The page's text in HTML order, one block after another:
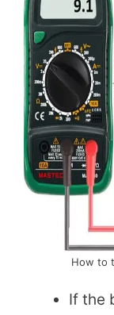
How to
If the